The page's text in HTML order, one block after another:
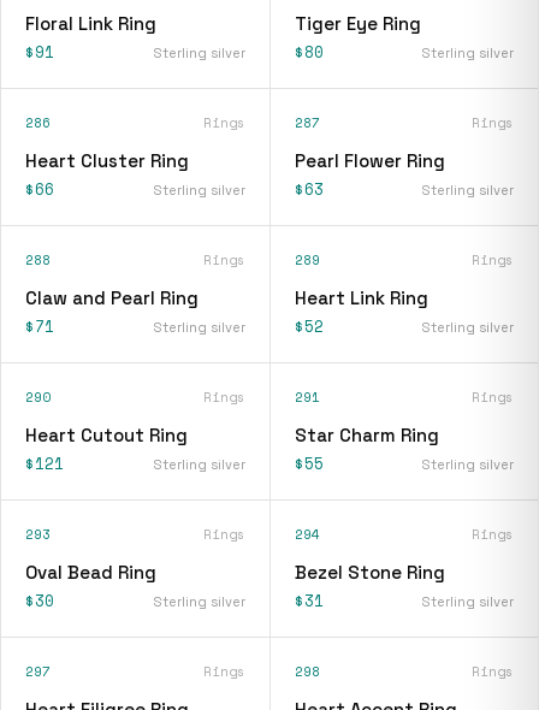
Floral Link Ring
$91 Sterling silver
Tiger Eye Ring
$80 Sterling silver
286 Rings
Heart Cluster Ring
$66 Sterling silver
287 Rings
Pearl Flower Ring
$63 Sterling silver
288 Rings
Claw and Pearl Ring
$71 Sterling silver
289 Rings
Heart Link Ring
$52 Sterling silver
290 Rings
Heart Cutout Ring
$121 Sterling silver
291 Rings
Star Charm Ring
$55 Sterling silver
293 Rings
Oval Bead Ring
$30 Sterling silver
294 Rings
Bezel Stone Ring
$31 Sterling silver
297 Rings 298 Rings